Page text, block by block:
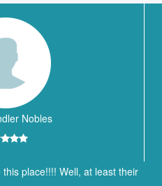
Nobles
place!!!! Well, at least their